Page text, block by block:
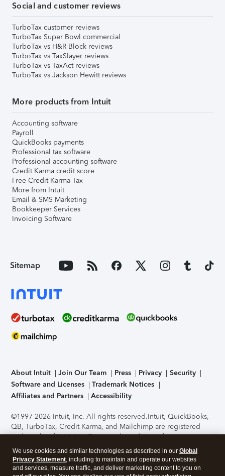
Social and customer reviews
TurboTax customer reviews
TurboTax Super Bowl commercial
TurboTax vs H&R Block reviews
TurboTax vs TaxSlayer reviews
TurboTax vs TaxAct reviews
TurboTax vs Jackson Hewitt reviews
More products from Intuit
Accounting software
Payroll
QuickBooks payments
Professional tax software
Professional accounting software
Credit Karma credit score
Free Credit Karma Tax
More from Intuit
Email & SMS Marketing
Bookkeeper Services
Invoicing Software
Sitemap
About Intuit Join Our Team Press Privacy
Security
Software and Licenses
Trademark Notices
Affiliates and Partners
Accessibility
©1997-2026 Intuit, Inc. All rights reserved.Intuit, QuickBooks,
QB, TurboTax, Credit Karma, and Mailchimp are registered
trademarks of Intuit Inc. Terms and conditions, features,
support, pricing, and service options subject to change
without notice.Security Certification of the TurboTax Online
application has been performed by C-Level Security.By
We use cookies and similar technologies as described in our Global
Privacy Statement, including to maintain and operate our websites
and services, measure traffic, and deliver marketing content to you on